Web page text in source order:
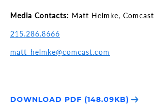
Media Contacts: Matt Helmke,
215.286.8666
matt_helmke@comcast.com
DOWNLOAD PDF (148.09KB)